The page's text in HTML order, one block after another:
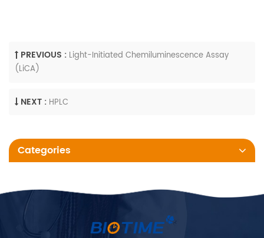
PREVIOUS : Light-Initiated Chemiluminescence Assay
(LiCA)
NEXT : HPLC
Categories